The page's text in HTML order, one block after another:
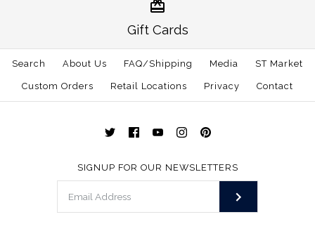
Gameday Hat White
$30.00
This product is sold out
Traditional Hat White
$30.00
Gift Cards
Search About Us FAQ/Shipping Media ST Market
Custom Orders Retail Locations Privacy Contact
SIGNUP FOR OUR NEWSLETTERS